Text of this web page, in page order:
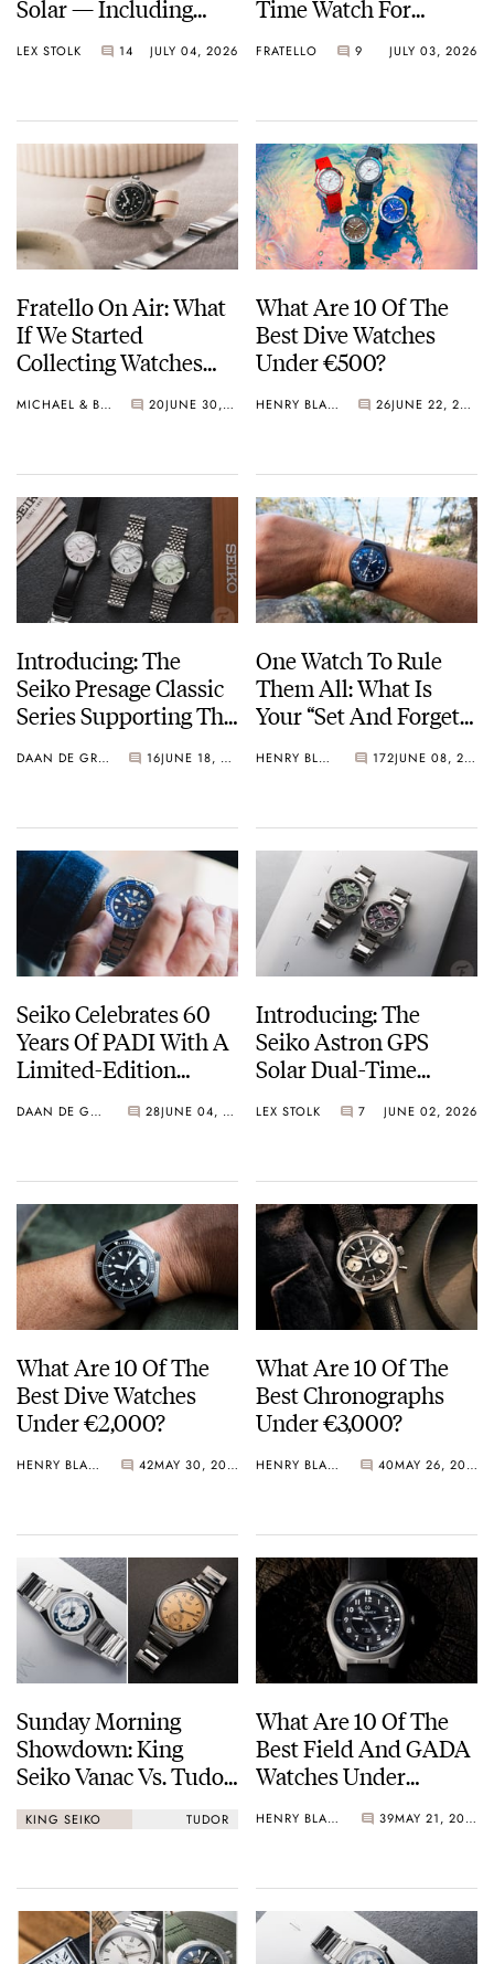
Solar — Including
Models Made So Far
LEX STOLK 14 JULY 04, 2026
Time Watch For
FRATELLO 9 JULY 03, 2026
Fratello On Air: What
If We Started
Collecting Watches
MICHAEL & BALAZS 20 JUNE 30, 2026
What Are 10 Of The
Best Dive Watches
Under €500?
HENRY BLACK 26 JUNE 22, 2026
Introducing: The
Seiko Presage Classic
Series Supporting The
Promotion
DAAN DE GROOT 16 JUNE 18, 2026
One Watch To Rule
Them All: What Is
Your “Set And Forget”
HENRY BLACK 172 JUNE 08, 2026
Seiko Celebrates 60
Years Of PADI With A
Limited-Edition
HBB002
DAAN DE GROOT 28 JUNE 04, 2026
Introducing: The
Seiko Astron GPS
Solar Dual-Time
Crystal Green And
“Flavors”
LEX STOLK 7 JUNE 02, 2026
What Are 10 Of The
Best Dive Watches
Under €2,000?
HENRY BLACK 42 MAY 30, 2026
What Are 10 Of The
Best Chronographs
Under €3,000?
HENRY BLACK 40 MAY 26, 2026
Sunday Morning
Showdown: King
Seiko Vanac Vs. Tudor
Monarch
KING SEIKO TUDOR
What Are 10 Of The
Best Field And GADA
Watches Under
HENRY BLACK 39 MAY 21, 2026